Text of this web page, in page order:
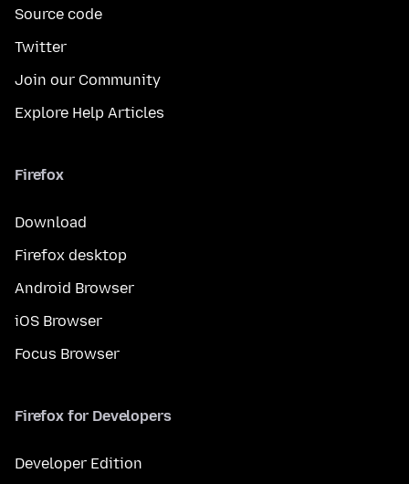
Source code
Twitter
Join our Community
Explore Help Articles
Firefox
Download
Firefox desktop
Android Browser
iOS Browser
Focus Browser
Firefox for Developers
Developer Edition